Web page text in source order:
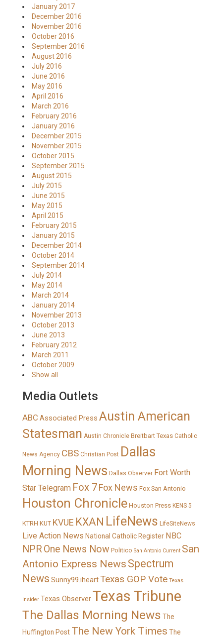
January 2017
December 2016
November 2016
October 2016
September 2016
August 2016
July 2016
June 2016
May 2016
April 2016
March 2016
February 2016
January 2016
December 2015
November 2015
October 2015
September 2015
August 2015
July 2015
June 2015
May 2015
April 2015
February 2015
January 2015
December 2014
October 2014
September 2014
July 2014
May 2014
March 2014
January 2014
November 2013
October 2013
June 2013
February 2012
March 2011
October 2009
Show all
Media Outlets
ABC Associated Press Austin American
Statesman Austin Chronicle Breitbart Texas Catholic
News Agency CBS Christian Post Dallas
Morning News Dallas Observer Fort Worth
Star Telegram Fox 7Fox News Fox San Antonio
Houston Chronicle Houston Press KENS 5
KTRH KUT KVUE KXAN LifeNews LifeSiteNews
Live Action News National Catholic Register NBC
NPROne News Now Politico San Antonio Current San
Antonio Express News Spectrum
News Sunny99.iheartTexas GOP Vote Texas
Insider Texas ObserverTexas Tribune
The Dallas Morning News The
Huffington Post The New York Times The